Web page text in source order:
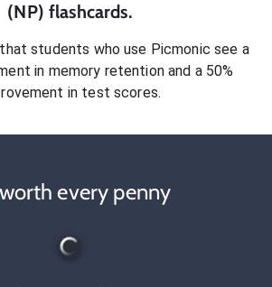
(NP) flashcards.
students who use Picmonic see a
in memory retention and a 50%
in test scores.
every penny